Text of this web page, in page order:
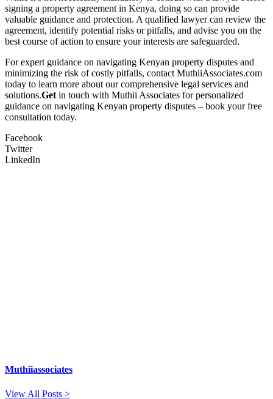
signing a property agreement in Kenya, doing so can provide
valuable guidance and protection. A qualified lawyer can review the
agreement, identify potential risks or pitfalls, and advise you on the
best course of action to ensure your interests are safeguarded.
For expert guidance on navigating Kenyan property disputes and
minimizing the risk of costly pitfalls, contact MuthiiAssociates.com
today to learn more about our comprehensive legal services and
solutions.Get in touch with Muthii Associates for personalized
guidance on navigating Kenyan property disputes – book your free
consultation today.
Facebook
Twitter
LinkedIn
Muthiiassociates
View All Posts >